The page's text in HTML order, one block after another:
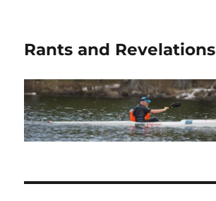
Rants and Revelations